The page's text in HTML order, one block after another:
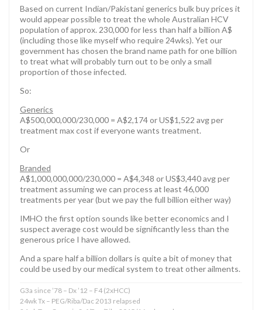
Based on current Indian/Pakistani generics bulk buy prices it
would appear possible to treat the whole Australian HCV
population of approx. 230,000 for less than half a billion A$
(including those like myself who require 24wks). Yet our
government has chosen the brand name path for one billion
to treat what will probably turn out to be only a small
proportion of those infected.
So:
Generics
A$500,000,000/230,000 = A$2,174 or US$1,522 avg per
treatment max cost if everyone wants treatment.
Or
Branded
A$1,000,000,000/230,000 = A$4,348 or US$3,440 avg per
treatment assuming we can process at least 46,000
treatments per year (but we pay the full billion either way)
IMHO the first option sounds like better economics and I
suspect average cost would be significantly less than the
generous price I have allowed.
And a spare half a billion dollars is quite a bit of money that
could be used by our medical system to treat other ailments.
G3a since ’78 – Dx ’12 – F4 (2xHCC)
24wk Tx – PEG/Riba/Dac 2013 relapsed